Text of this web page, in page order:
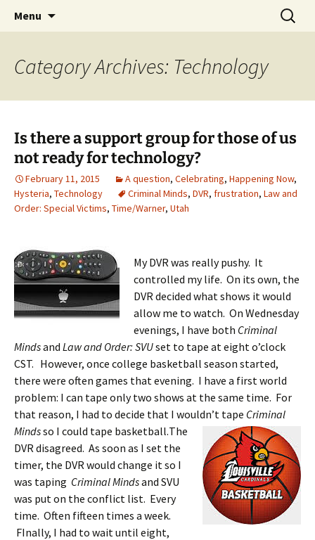
Menu
Search
for:
Category Archives: Technology
Is there a support group for those of us
not ready for technology?
February 11, 2015 A question, Celebrating, Happening Now,
Hysteria, Technology Criminal Minds, DVR, frustration, Law and
Order: Special Victims, Time/Warner, Utah
My DVR was really pushy. It
controlled my life. On its own, the
DVR decided what shows it would
allow me to watch. On Wednesday
evenings, I have both Criminal
Mindsand Law and Order: SVUset to tape at eight o’clock
CST. However, once college basketball season started,
there were often games that evening. I have a first world
problem: I can tape only two shows at the same time. For
that reason, I had to decide that I wouldn’t tape Criminal
Mindsso I could tape basketball.The
DVR disagreed. As soon as I set the
timer, the DVR would change it so I
was taping Criminal Mindsand SVU
was put on the conflict list. Every
time. Often fifteen times a week.
FInally, I had to wait until eight,